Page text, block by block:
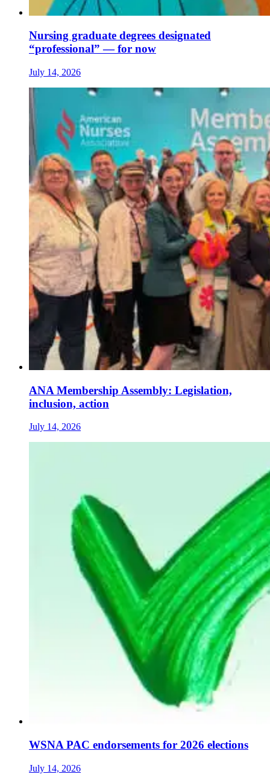
Nursing graduate degrees designated
“professional” — for now
July 14, 2026
ANA Membership Assembly: Legislation,
inclusion, action
July 14, 2026
WSNA PAC endorsements for 2026 elections
July 14, 2026